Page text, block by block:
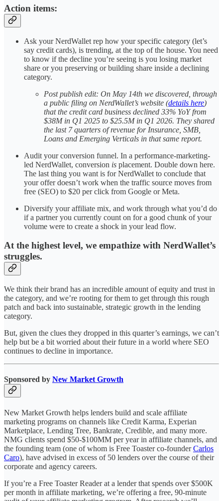
Action items:
Ask your NerdWallet rep how your specific category (let’s
say credit cards), is trending, at the top of the house. You need
to know if the decline you’re seeing is you losing market
share or you preserving or building share inside a declining
category.
Post publish edit: On May 14th we discovered, through
a public filing on NerdWallet’s website (details here)
that the credit card business declined 33% YoY from
$38M in Q1 2025 to $25.5M in Q1 2026. They shared
the last 7 quarters of revenue for Insurance, SMB,
Loans and Emerging Verticals in that same report.
Audit your conversion funnel. In a performance-marketing-
led NerdWallet, conversion is placement. Double down here.
The last thing you want is for NerdWallet to conclude that
your offer doesn’t work when the traffic source moves from
free (SEO) to $20 per click from Google or Meta.
Diversify your affiliate mix, and work through what you’d do
if a partner you currently count on for a good chunk of your
volume were to create a shock in your lead flow.
At the highest level, we empathize with NerdWallet’s
struggles.
We think their brand has an incredible amount of equity and trust in
the category, and we’re rooting for them to get through this rough
patch and back into sustainable, strategic growth in the lending
category.
But, given the clues they dropped in this quarter’s earnings, we can’t
help but be a bit worried about their future in a world where SEO
continues to decline in importance.
Sponsored by New Market Growth
New Market Growth helps lenders build and scale affiliate
marketing programs on channels like Credit Karma, Experian
Marketplace, Lending Tree, Bankrate, Credible, and many more.
NMG clients spend $50-$100MM per year in affiliate channels, and
the founding team (one of whom is Free Toaster co-founderCarlos
Caro), have advised in excess of 50 lenders over the course of their
corporate and agency careers.
If you’re a Free Toaster Reader at a lender that spends over $500K
per month in affiliate marketing, we’re offering a free, 90-minute